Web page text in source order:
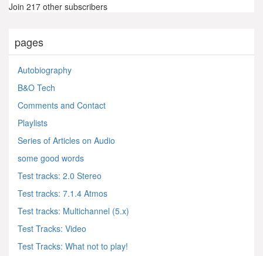
Join 217 other subscribers
pages
Autobiography
B&O Tech
Comments and Contact
Playlists
Series of Articles on Audio
some good words
Test tracks: 2.0 Stereo
Test tracks: 7.1.4 Atmos
Test tracks: Multichannel (5.x)
Test Tracks: Video
Test Tracks: What not to play!